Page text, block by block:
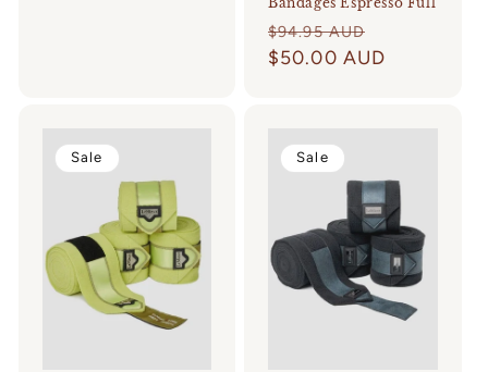
Regular
price
$94.95 AUD
price
$50.00 AUD
Sale Sale